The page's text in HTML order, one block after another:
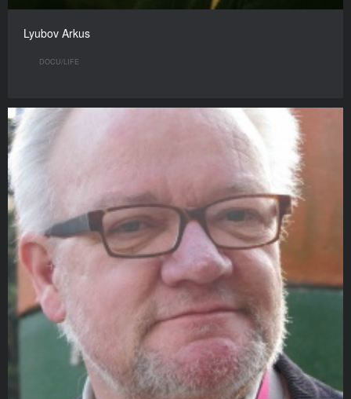
Lyubov Arkus
DOCU/LIFE